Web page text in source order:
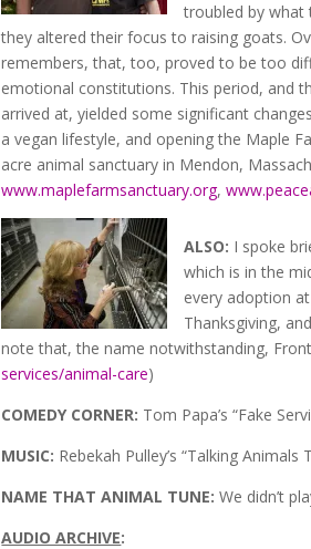
troubled by what
they altered their focus to raising goats.
remembers, that, too, proved to be too
emotional constitutions. This period, and
arrived at, yielded some significant
a vegan lifestyle, and opening the Maple
acre animal sanctuary in Mendon,
www.maplefarmsanctuary.org,
ALSO: I spoke
which is in the
every adoption
Thanksgiving,
note that, the name notwithstanding,
services/animal-care)
COMEDY CORNER: Tom Papa’s “Fake
MUSIC: Rebekah Pulley’s “Talking
NAME THAT ANIMAL TUNE:We didn’t
AUDIO ARCHIVE: